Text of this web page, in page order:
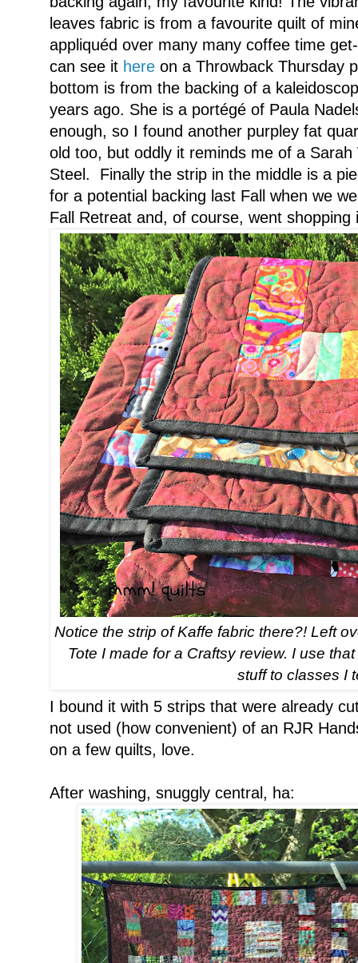
leaves fabric is from a favourite quilt of
appliquéd over many many coffee time
can see it here on a Throwback Thursday
bottom is from the backing of a
years ago. She is a portégé of Paula
enough, so I found another purpley fat
old too, but oddly it reminds me of a
Steel. Finally the strip in the middle is a
for a potential backing last Fall when we
Fall Retreat and, of course, went shopping
Notice the strip of Kaffe fabric there?! Left
Tote I made for a Craftsy review. I use
stuff to classes I
I bound it with 5 strips that were already
not used (how convenient) of an RJR
on a few quilts, love.
After washing, snuggly central, ha: